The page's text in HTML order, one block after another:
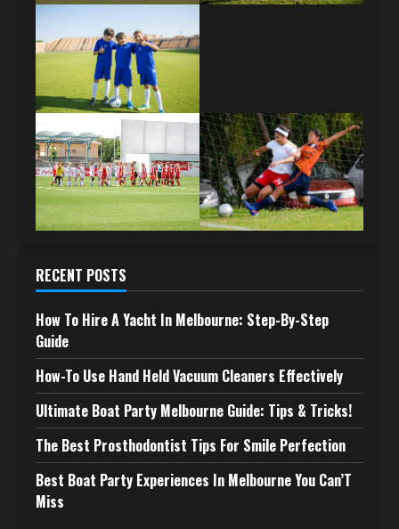
RECENT POSTS
How To Hire A Yacht In Melbourne: Step-By-Step
Guide
How-To Use Hand Held Vacuum Cleaners Effectively
Ultimate Boat Party Melbourne Guide: Tips & Tricks!
The Best Prosthodontist Tips For Smile Perfection
Best Boat Party Experiences In Melbourne You Can’T
Miss